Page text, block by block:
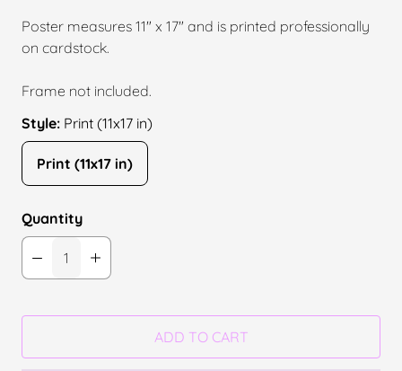
Poster measures 11″ x 17″ and is printed professionally
on cardstock.
Frame not included.
Style: Print (11x17 in)
Print (11x17 in)
Quantity
ADD TO CART